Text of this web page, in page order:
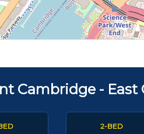
Cambridge -
2-BED